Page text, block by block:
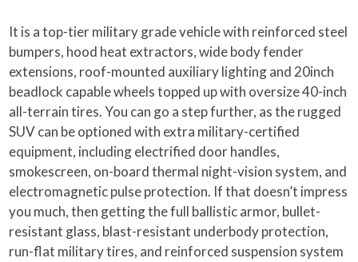
It is a top-tier military grade vehicle with reinforced steel
bumpers, hood heat extractors, wide body fender
extensions, roof-mounted auxiliary lighting and 20inch
beadlock capable wheels topped up with oversize 40-inch
all-terrain tires. You can go a step further, as the rugged
SUV can be optioned with extra military-certified
equipment, including electrified door handles,
smokescreen, on-board thermal night-vision system, and
electromagnetic pulse protection. If that doesn’t impress
you much, then getting the full ballistic armor, bullet-
resistant glass, blast-resistant underbody protection,
run-flat military tires, and reinforced suspension system